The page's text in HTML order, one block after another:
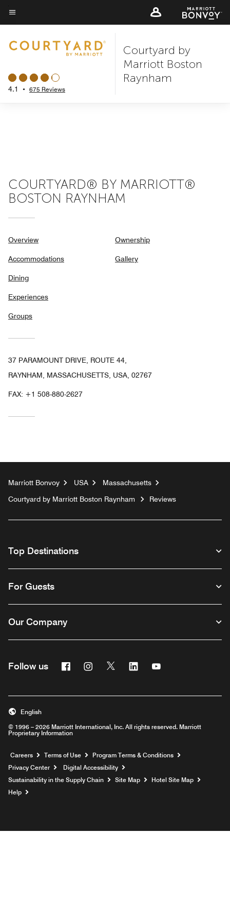
Skip
to
content
Menu text
4.1 • 675 Reviews
Courtyard by
Marriott Boston
Raynham
COURTYARD® BY MARRIOTT®
BOSTON RAYNHAM
Overview
Accommodations
Dining
Experiences
Groups
Ownership
Gallery
37 PARAMOUNT DRIVE, ROUTE 44,
RAYNHAM, MASSACHUSETTS, USA, 02767
FAX: +1 508-880-2627
Marriott Bonvoy USA
Massachusetts
Courtyard by Marriott Boston Raynham
Reviews
Top Destinations
For Guests
Our Company
Follow us FacebookInstagram
Twitter Linkedin
© 1996 – 2026 Marriott International, Inc. All rights reserved. Marriott
Proprietary Information
English
Careers Opens a new window
Terms of Use
Program Terms & Conditions
Privacy Center
Digital Accessibility
Sustainability in the Supply Chain
Site Map
Hotel Site Map
Help